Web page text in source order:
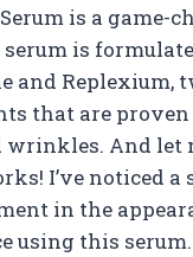
is a game-
is
and Replexium,
that are proven
wrinkles. And let
I’ve noticed
in the
using this